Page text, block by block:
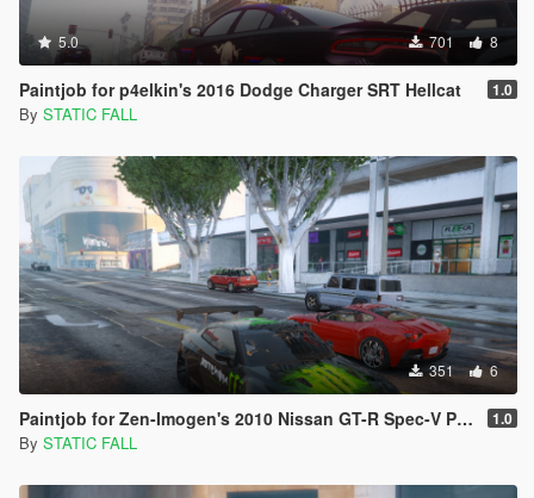
5.0 701 8
Paintjob for p4elkin's 2016 Dodge Charger SRT Hellcat 1.0
By STATIC FALL
351 6
Paintjob for Zen-Imogen's 2010 Nissan GT-R Spec-V Pandem 1.0
By STATIC FALL